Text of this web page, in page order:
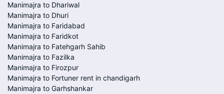
Manimajra to Dhariwal
Manimajra to Dhuri
Manimajra to Faridabad
Manimajra to Faridkot
Manimajra to Fatehgarh Sahib
Manimajra to Fazilka
Manimajra to Firozpur
Manimajra to Fortuner rent in chandigarh
Manimajra to Garhshankar